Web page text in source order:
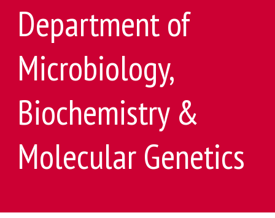
Department of
Microbiology,
Biochemistry &
Molecular Genetics